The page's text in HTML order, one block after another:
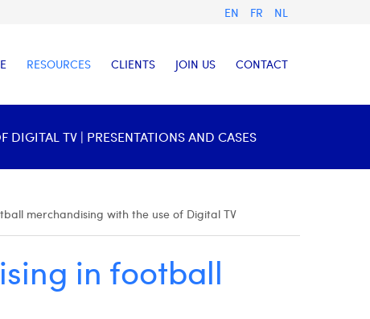
EN FR NL
RESOURCES CLIENTS JOIN US CONTACT
TV | PRESENTATIONS AND CASES
merchandising with the use of Digital TV
in football